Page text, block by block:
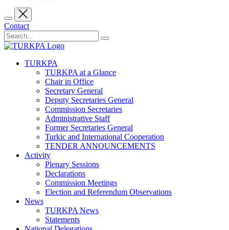
Contact
TURKPA
TURKPA at a Glance
Chair in Office
Secretary General
Deputy Secretaries General
Commission Secretaries
Administrative Staff
Former Secretaries General
Turkic and International Cooperation
TENDER ANNOUNCEMENTS
Activity
Plenary Sessions
Declarations
Commission Meetings
Election and Referendum Observations
News
TURKPA News
Statements